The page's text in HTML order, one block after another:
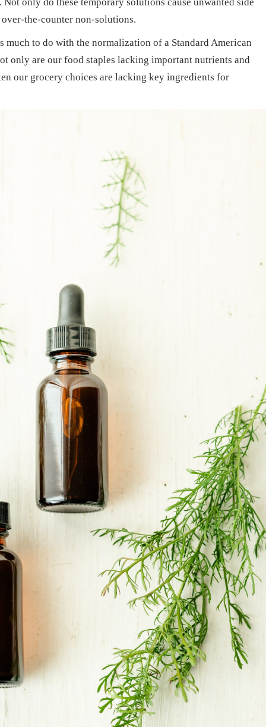
the-counter non-solutions.
to do with the normalization of a Standard American
only are our food staples lacking important nutrients and
our grocery choices are lacking key ingredients for